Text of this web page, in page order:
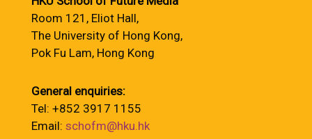
Room 121, Eliot Hall,
The University of Hong Kong,
Pok Fu Lam, Hong Kong
General enquiries:
Tel: +852 3917 1155
Email: schofm@hku.hk